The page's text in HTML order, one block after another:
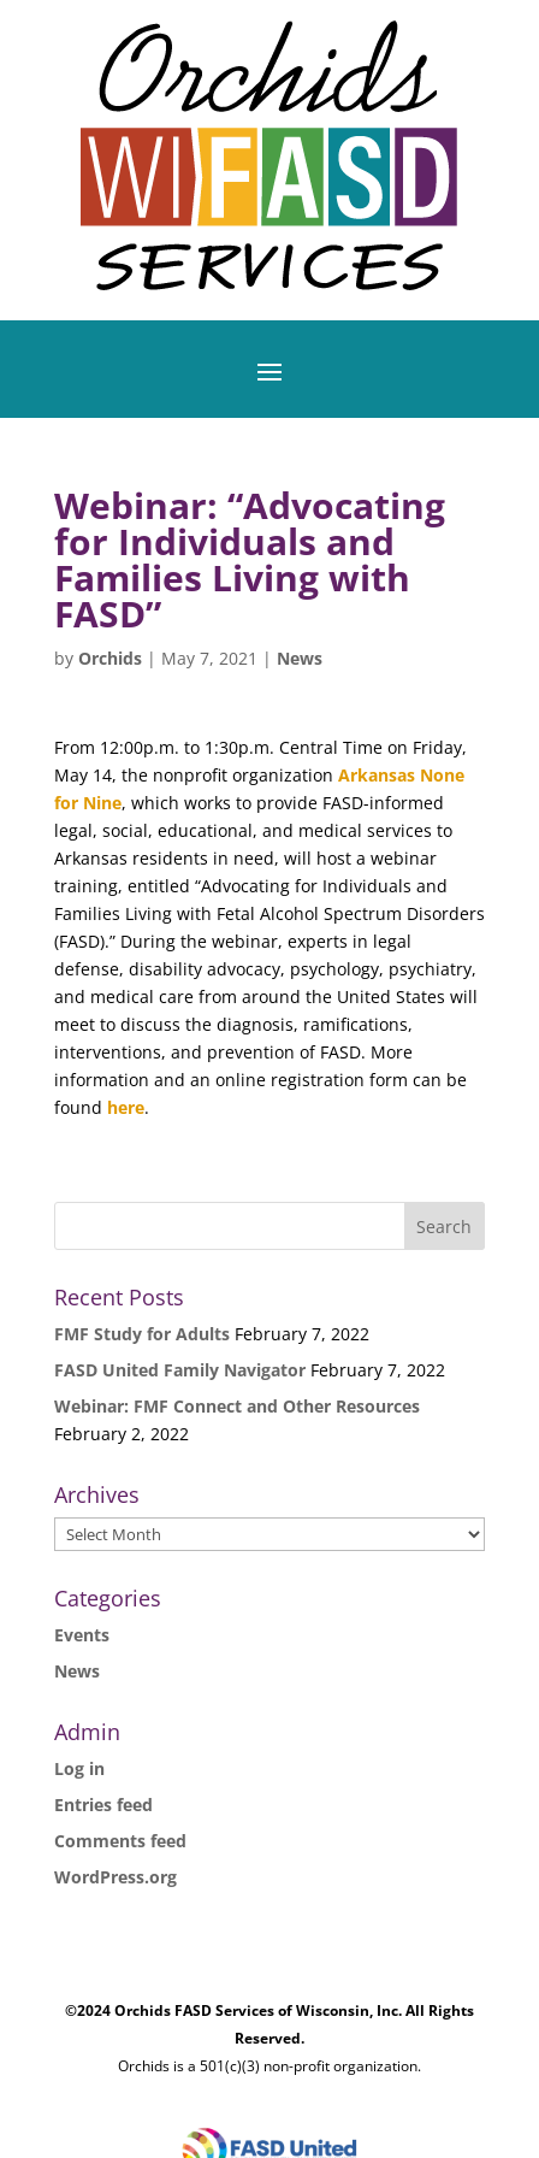
Webinar: “Advocating
for Individuals and
Families Living with
FASD”
by Orchids| May 7, 2021 | News
From 12:00p.m. to 1:30p.m. Central Time on Friday,
May 14, the nonprofit organization Arkansas None
for Nine, which works to provide FASD-informed
legal, social, educational, and medical services to
Arkansas residents in need, will host a webinar
training, entitled “Advocating for Individuals and
Families Living with Fetal Alcohol Spectrum Disorders
(FASD).” During the webinar, experts in legal
defense, disability advocacy, psychology, psychiatry,
and medical care from around the United States will
meet to discuss the diagnosis, ramifications,
interventions, and prevention of FASD. More
information and an online registration form can be
found here.
Recent Posts
FMF Study for Adults February 7, 2022
FASD United Family Navigator February 7, 2022
Webinar: FMF Connect and Other Resources
February 2, 2022
Archives
Archives
Categories
Events
News
Admin
Log in
Entries feed
Comments feed
WordPress.org
©2024 Orchids FASD Services of Wisconsin, Inc. All Rights
Reserved.
Orchids is a 501(c)(3) non-profit organization.